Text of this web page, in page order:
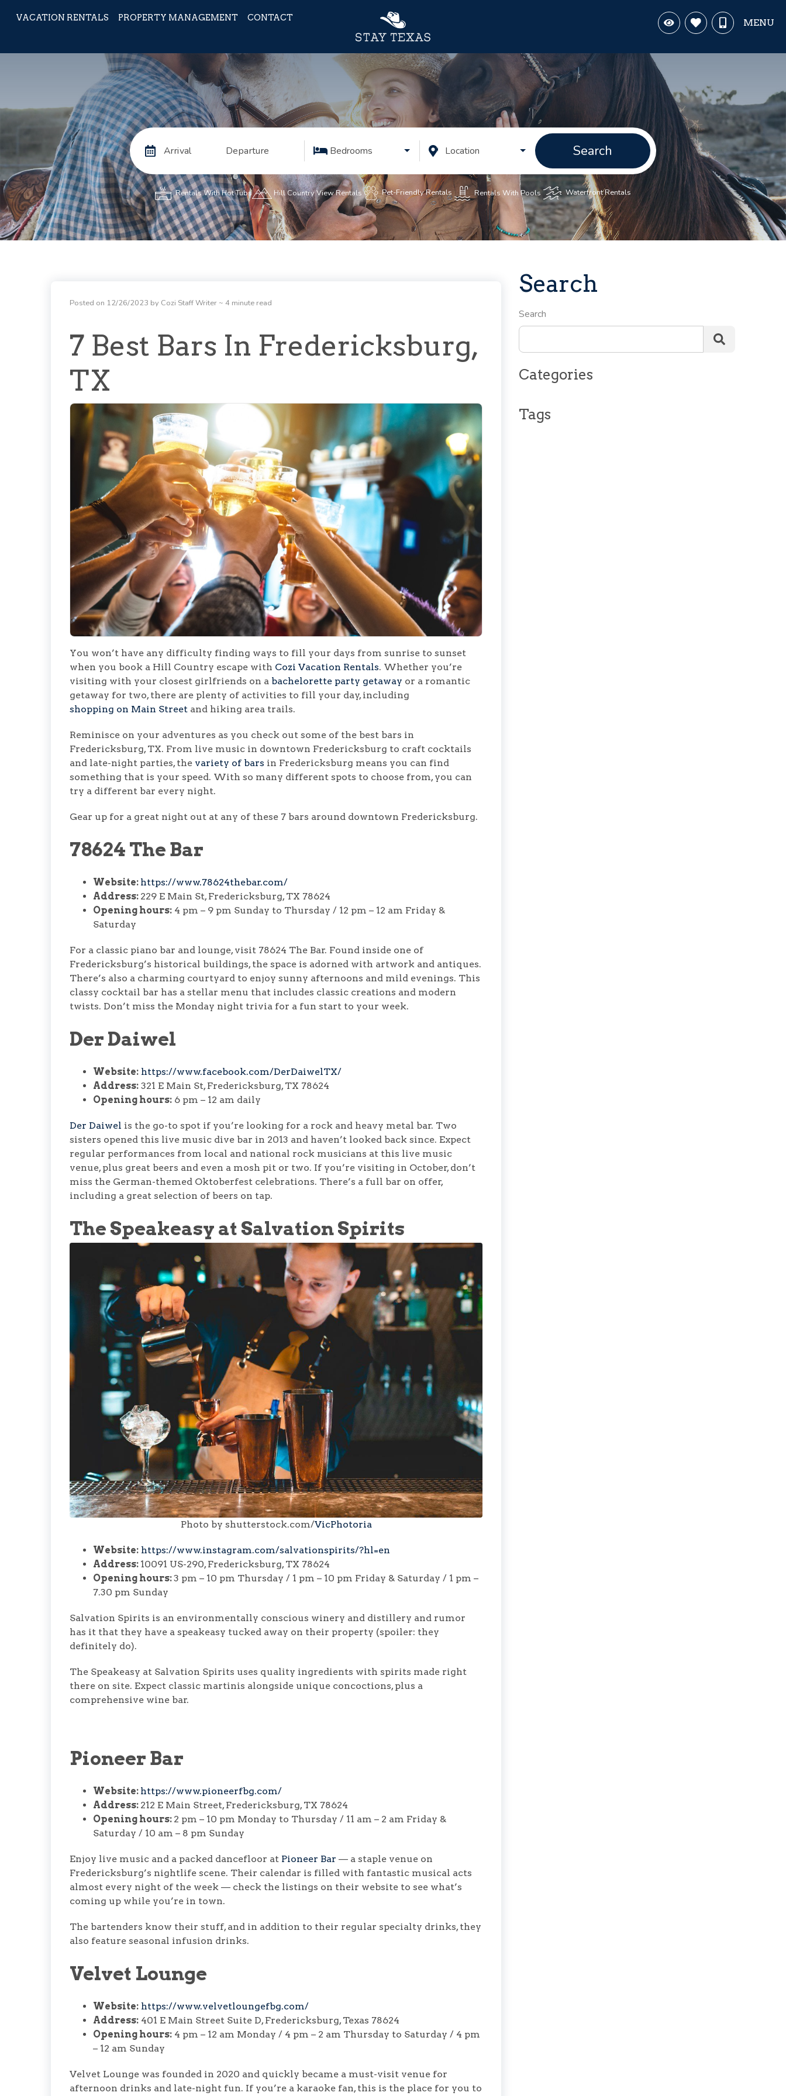
VACATION RENTALS PROPERTY MANAGEMENT CONTACT MENU
Arrival Departure Bedrooms Location Search
Rentals With Hot Tubs Hill Country View Rentals Pet-Friendly Rentals Rentals With Pools Waterfront Rentals
Posted on 12/26/2023 by Cozi Staff Writer ~ 4 minute read
7 Best Bars In Fredericksburg,
TX
You won’t have any difficulty finding ways to fill your days from sunrise to sunset
when you book a Hill Country escape with Cozi Vacation Rentals. Whether you’re
visiting with your closest girlfriends on a bachelorette party getaway or a romantic
getaway for two, there are plenty of activities to fill your day, including
shopping on Main Street and hiking area trails.
Reminisce on your adventures as you check out some of the best bars in
Fredericksburg, TX. From live music in downtown Fredericksburg to craft cocktails
and late-night parties, the variety of bars in Fredericksburg means you can find
something that is your speed. With so many different spots to choose from, you can
try a different bar every night.
Gear up for a great night out at any of these 7 bars around downtown Fredericksburg.
78624 The Bar
Website: https://www.78624thebar.com/
Address: 229 E Main St, Fredericksburg, TX 78624
Opening hours: 4 pm – 9 pm Sunday to Thursday / 12 pm – 12 am Friday &
Saturday
For a classic piano bar and lounge, visit 78624 The Bar. Found inside one of
Fredericksburg’s historical buildings, the space is adorned with artwork and antiques.
There’s also a charming courtyard to enjoy sunny afternoons and mild evenings. This
classy cocktail bar has a stellar menu that includes classic creations and modern
twists. Don’t miss the Monday night trivia for a fun start to your week.
Der Daiwel
Website: https://www.facebook.com/DerDaiwelTX/
Address: 321 E Main St, Fredericksburg, TX 78624
Opening hours: 6 pm – 12 am daily
Der Daiwel is the go-to spot if you’re looking for a rock and heavy metal bar. Two
sisters opened this live music dive bar in 2013 and haven’t looked back since. Expect
regular performances from local and national rock musicians at this live music
venue, plus great beers and even a mosh pit or two. If you’re visiting in October, don’t
miss the German-themed Oktoberfest celebrations. There’s a full bar on offer,
including a great selection of beers on tap.
The Speakeasy at Salvation Spirits
Photo by shutterstock.com/VicPhotoria
Website: https://www.instagram.com/salvationspirits/?hl=en
Address: 10091 US-290, Fredericksburg, TX 78624
Opening hours:3 pm – 10 pm Thursday / 1 pm – 10 pm Friday & Saturday / 1 pm –
7.30 pm Sunday
Salvation Spirits is an environmentally conscious winery and distillery and rumor
has it that they have a speakeasy tucked away on their property (spoiler: they
definitely do).
The Speakeasy at Salvation Spirits uses quality ingredients with spirits made right
there on site. Expect classic martinis alongside unique concoctions, plus a
comprehensive wine bar.
Pioneer Bar
Website: https://www.pioneerfbg.com/
Address: 212 E Main Street, Fredericksburg, TX 78624
Opening hours: 2 pm – 10 pm Monday to Thursday / 11 am – 2 am Friday &
Saturday / 10 am – 8 pm Sunday
Enjoy live music and a packed dancefloor at Pioneer Bar — a staple venue on
Fredericksburg’s nightlife scene. Their calendar is filled with fantastic musical acts
almost every night of the week — check the listings on their website to see what’s
coming up while you’re in town.
The bartenders know their stuff, and in addition to their regular specialty drinks, they
also feature seasonal infusion drinks.
Velvet Lounge
Website: https://www.velvetloungefbg.com/
Address: 401 E Main Street Suite D, Fredericksburg, Texas 78624
Opening hours: 4 pm – 12 am Monday / 4 pm – 2 am Thursday to Saturday / 4 pm
– 12 am Sunday
Velvet Lounge was founded in 2020 and quickly became a must-visit venue for
afternoon drinks and late-night fun. If you’re a karaoke fan, this is the place for you to
Search
Search
Categories
Tags